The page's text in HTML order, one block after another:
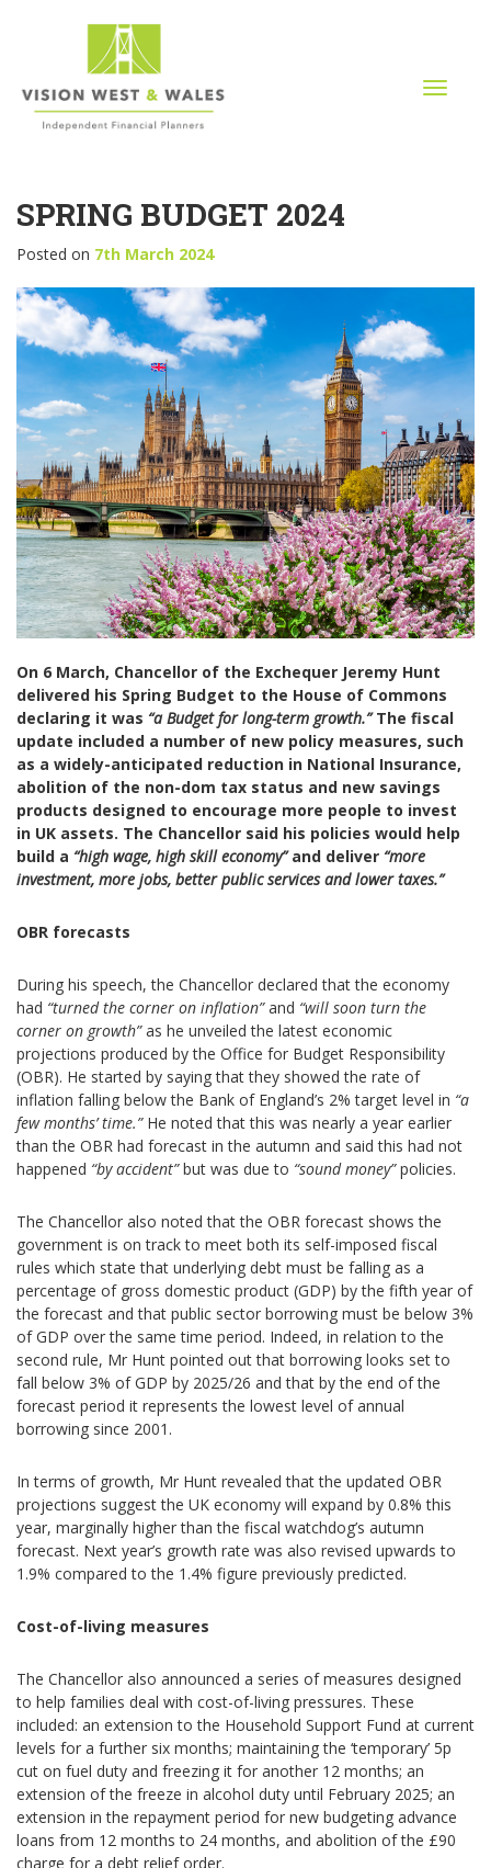
T
a
i
n
SPRING BUDGET 2024
Posted on 7th March 2024
On 6 March, Chancellor of the Exchequer Jeremy Hunt
delivered his Spring Budget to the House of Commons
declaring it was “a Budget for long-term growth.”The fiscal
update included a number of new policy measures, such
as a widely-anticipated reduction in National Insurance,
abolition of the non-dom tax status and new savings
products designed to encourage more people to invest
in UK assets. The Chancellor said his policies would help
build a “high wage, high skill economy”and deliver “more
investment, more jobs, better public services and lower taxes.”
OBR forecasts
During his speech, the Chancellor declared that the economy
had “turnedthe corner on inflation”and “will soon turn the
corner on growth”as he unveiled the latest economic
projections produced by the Office for Budget Responsibility
(OBR). He started by saying that they showed the rate of
inflation falling below the Bank of England’s 2% target level in “a
few months’ time.”He noted that this was nearly a year earlier
than the OBR had forecast in the autumn and said this had not
happened “by accident”but was due to “sound money”policies.
The Chancellor also noted that the OBR forecast shows the
government is on track to meet both its self-imposed fiscal
rules which state that underlying debt must be falling as a
percentage of gross domestic product (GDP) by the fifth year of
the forecast and that public sector borrowing must be below 3%
of GDP over the same time period. Indeed, in relation to the
second rule, Mr Hunt pointed out that borrowing looks set to
fall below 3% of GDP by 2025/26 and that by the end of the
forecast period it represents the lowest level of annual
borrowing since 2001.
In terms of growth, Mr Hunt revealed that the updated OBR
projections suggest the UK economy will expand by 0.8% this
year, marginally higher than the fiscal watchdog’s autumn
forecast. Next year’s growth rate was also revised upwards to
1.9% compared to the 1.4% figure previously predicted.
Cost-of-living measures
The Chancellor also announced a series of measures designed
to help families deal with cost-of-living pressures. These
included: an extension to the Household Support Fund at current
levels for a further six months; maintaining the ‘temporary’ 5p
cut on fuel duty and freezing it for another 12 months; an
extension of the freeze in alcohol duty until February 2025; an
extension in the repayment period for new budgeting advance
loans from 12 months to 24 months, and abolition of the £90
charge for a debt relief order.